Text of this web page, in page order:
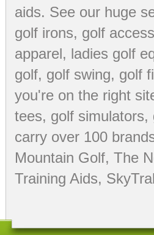
aids. See our huge
golf irons, golf
apparel, ladies golf
golf, golf swing, golf
you're on the right
tees, golf simulators,
carry over 100
Mountain Golf, The
Training Aids,